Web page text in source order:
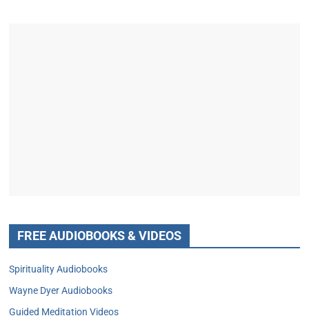
FREE AUDIOBOOKS & VIDEOS
Spirituality Audiobooks
Wayne Dyer Audiobooks
Guided Meditation Videos